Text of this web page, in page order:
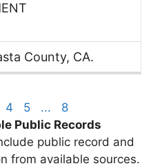
County, CA.
4 5 ...
8
Public Records
public record and
from available sources.